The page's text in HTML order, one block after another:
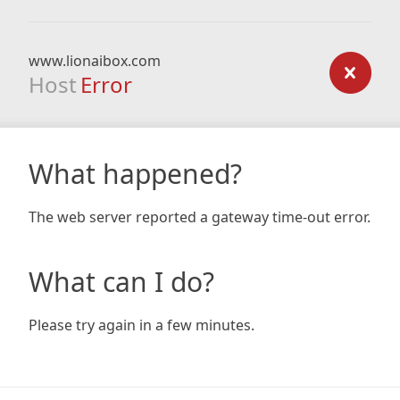
www.lionaibox.com
Host Error
What happened?
The web server reported a gateway time-out error.
What can I do?
Please try again in a few minutes.